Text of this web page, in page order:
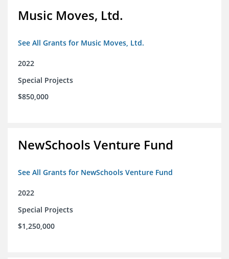
Music Moves, Ltd.
See All Grants for Music Moves, Ltd.
2022
Special Projects
$850,000
NewSchools Venture Fund
See All Grants for NewSchools Venture Fund
2022
Special Projects
$1,250,000